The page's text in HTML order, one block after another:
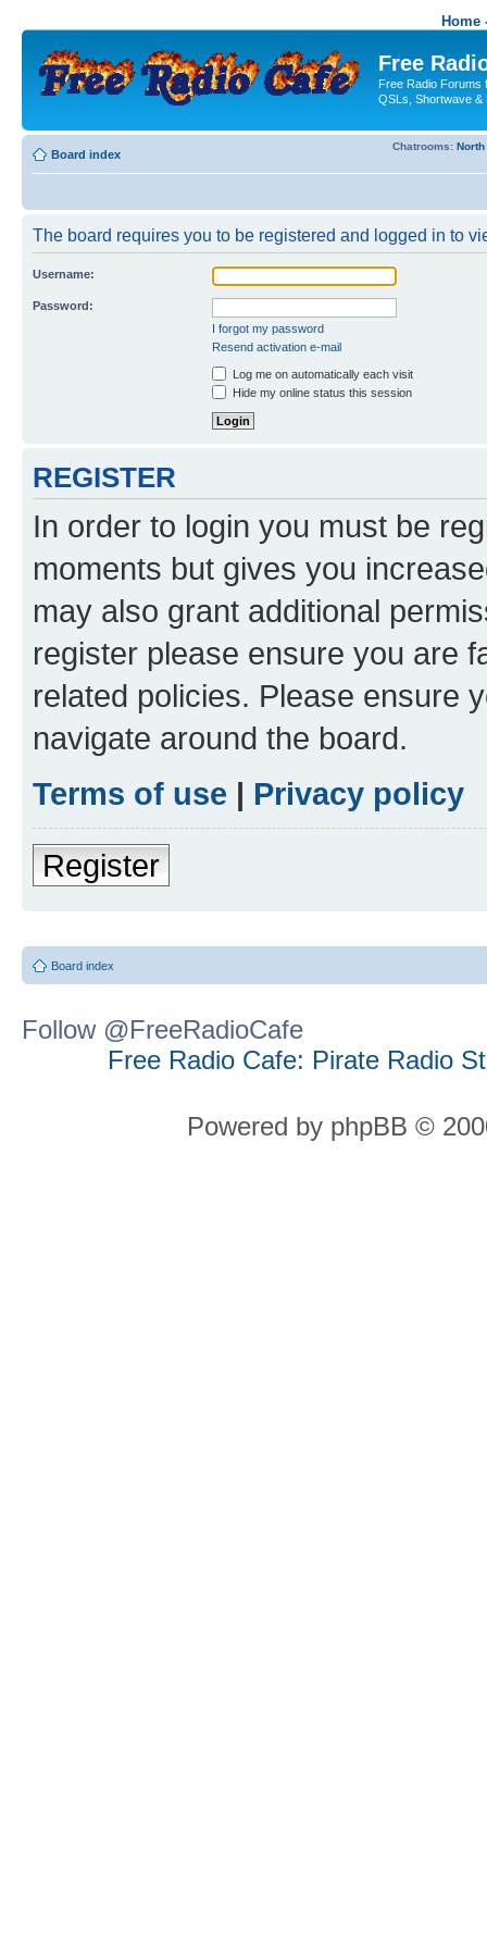
Home
Free
Free Radio Forums
QSLs, Shortwave &
Board index
Chatrooms:
The board requires you to be registered and logged in to
Username:
Password:
I forgot my password
Resend activation e-mail
Log me on automatically each visit
Hide my online status this session
REGISTER
In order to login you must be
moments but gives you
may also grant additional
register please ensure you are
related policies. Please ensure
navigate around the board.
Terms of use | Privacy policy
Register
Board index
Follow @FreeRadioCafe
Free Radio Cafe: Pirate Radio
Powered by phpBB ©